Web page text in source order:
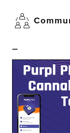
–